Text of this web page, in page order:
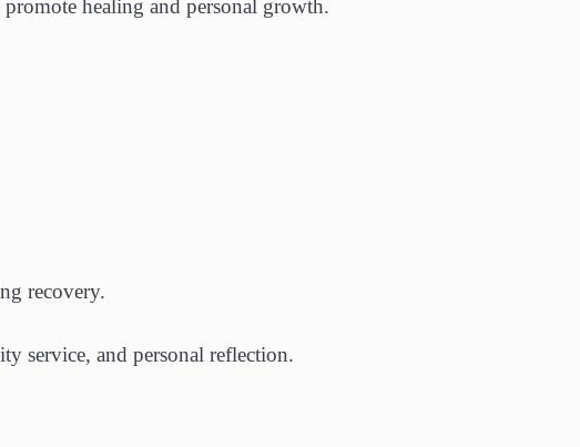
healing and personal growth.
recovery.
service, and personal reflection.